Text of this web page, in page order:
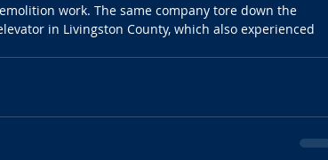
work. The same company tore down the
in Livingston County, which also experienced